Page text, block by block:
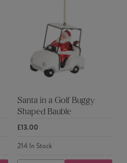
Santa in a Golf Buggy
Shaped Bauble
£13.00
214In Stock